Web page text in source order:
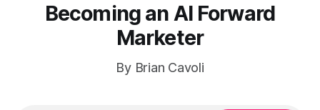
Becoming an AI Forward
Marketer
By Brian Cavoli